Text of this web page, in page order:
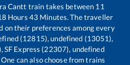
Cantt train takes between 11
Hours 43 Minutes. The traveller
on their preferences among every
(12815), undefined (13051),
SF Express (22307), undefined
can also choose from trains